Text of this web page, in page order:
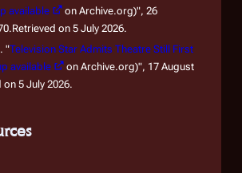
available
on Archive.org)", 26
on 5 July 2026.
"Television Star Admits Theatre Still First
available
on Archive.org)", 17 August
on 5 July 2026.